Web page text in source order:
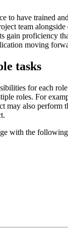
to have trained
team alongside
gain proficiency
moving
tasks
for each
roles. For
may also perform
with the